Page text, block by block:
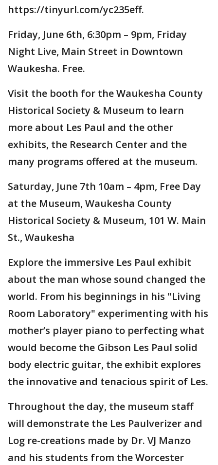
https://tinyurl.com/yc235eff.
Friday, June 6th, 6:30pm – 9pm, Friday
Night Live, Main Street in Downtown
Waukesha. Free.
Visit the booth for the Waukesha County
Historical Society & Museum to learn
more about Les Paul and the other
exhibits, the Research Center and the
many programs offered at the museum.
Saturday, June 7th 10am – 4pm, Free Day
at the Museum, Waukesha County
Historical Society & Museum, 101 W. Main
St., Waukesha
Explore the immersive Les Paul exhibit
about the man whose sound changed the
world. From his beginnings in his "Living
Room Laboratory" experimenting with his
mother’s player piano to perfecting what
would become the Gibson Les Paul solid
body electric guitar, the exhibit explores
the innovative and tenacious spirit of Les.
Throughout the day, the museum staff
will demonstrate the Les Paulverizer and
Log re-creations made by Dr. VJ Manzo
and his students from the Worcester